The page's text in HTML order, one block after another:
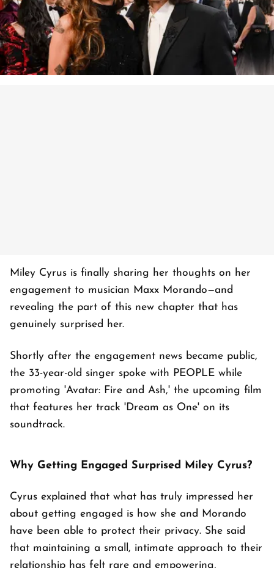
Miley Cyrus is finally sharing her thoughts on her
engagement to musician Maxx Morando—and
revealing the part of this new chapter that has
genuinely surprised her.
Shortly after the engagement news became public,
the 33-year-old singer spoke with PEOPLE while
promoting 'Avatar: Fire and Ash,' the upcoming film
that features her track 'Dream as One' on its
soundtrack.
Why Getting Engaged Surprised Miley Cyrus?
Cyrus explained that what has truly impressed her
about getting engaged is how she and Morando
have been able to protect their privacy. She said
that maintaining a small, intimate approach to their
relationship has felt rare and empowering,